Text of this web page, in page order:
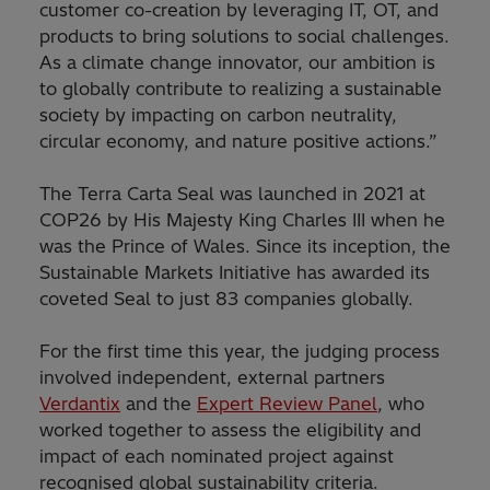
customer co-creation by leveraging IT, OT, and
products to bring solutions to social challenges.
As a climate change innovator, our ambition is
to globally contribute to realizing a sustainable
society by impacting on carbon neutrality,
circular economy, and nature positive actions.”
The Terra Carta Seal was launched in 2021 at
COP26 by His Majesty King Charles III when he
was the Prince of Wales. Since its inception, the
Sustainable Markets Initiative has awarded its
coveted Seal to just 83 companies globally.
For the first time this year, the judging process
involved independent, external partners
Verdantix and the Expert Review Panel, who
worked together to assess the eligibility and
impact of each nominated project against
recognised global sustainability criteria.